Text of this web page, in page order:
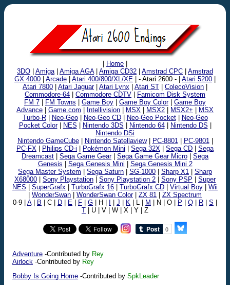
Home
3DO
Amiga| Amiga AGA| Amiga CD32 Amstrad CPC
Amstrad
GX 4000
Arcade Atari 400/800/XL/XE | - Atari 2600 - | Atari 5200
Atari 7800
Atari Jaguar| Atari Lynx Atari ST ColecoVision
Commodore-64
Commodore CDTV
Famicom Disk System
FM 7
FM Towns Game Boy Game Boy Color| Game Boy
Advance
Game.com Intellivision MSX MSX2 MSX2+
MSX
Turbo-R| Neo-Geo| Neo-Geo CD| Neo-Geo Pocket|
Neo-Geo
Pocket Color| NES Nintendo 3DS Nintendo 64| Nintendo DS
Nintendo DSi
Nintendo GameCube| Nintendo Satellaview| PC-8801| PC-9801|
PC-FX
Philips CD-i Pokémon Mini Sega 32X Sega CD
Sega
Dreamcast
Sega Game Gear| Sega Game Gear Micro
Sega
Genesis
Sega Genesis Mini
Sega Genesis Mini 2
Sega Master System
Sega Saturn SG-1000 Sharp X1
Sharp
X68000
Sony Playstation Sony Playstation 2 Sony PSP
Super
NES
SuperGrafx TurboGrafx 16 TurboGrafx CD Virtual Boy
Wii
WonderSwan WonderSwan Color| ZX 81
ZX Spectrum
0-9 | A| B | C | D E F G | H | J K | L | M | N | O | P Q R S
T | U | V | W | X | Y | Z
Adventure -Contributed by Rey
Airlock -Contributed by Rey
Bobby Is Going Home -Contributed by SpkLeader